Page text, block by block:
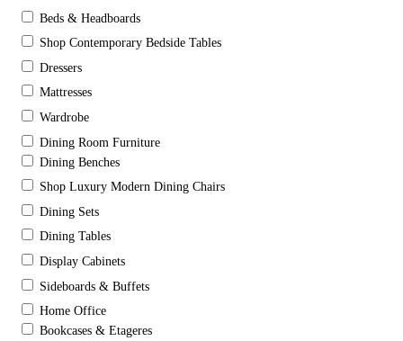
Beds & Headboards
Shop Contemporary Bedside Tables
Dressers
Mattresses
Wardrobe
Dining Room Furniture
Dining Benches
Shop Luxury Modern Dining Chairs
Dining Sets
Dining Tables
Display Cabinets
Sideboards & Buffets
Home Office
Bookcases & Etageres